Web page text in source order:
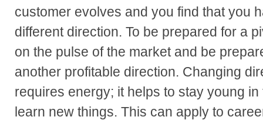
customer evolves and you find that you
different direction. To be prepared for a
on the pulse of the market and be
another profitable direction. Changing
requires energy; it helps to stay young
learn new things. This can apply to